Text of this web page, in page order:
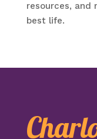
resources, and
best life.